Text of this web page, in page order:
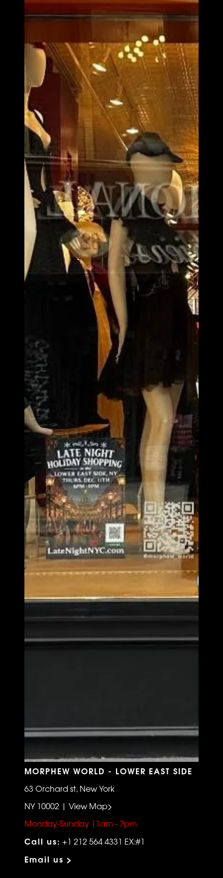
MORPHEW WORLD - LOWER EAST SIDE
63 Orchard st, New York
NY 10002 | View Map>
Monday-Sunday 11am - 7pm
Call us: +1 212 564 4331 EX:#1
Email us >